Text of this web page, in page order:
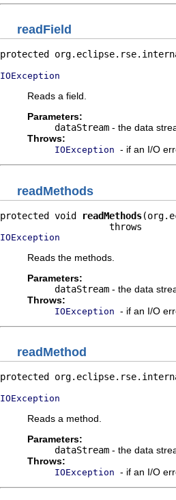
readField
protected
IOException
Reads a field.
Parameters:
dataStream - the data
Throws:
IOException - if an I/O
readMethods
protected void readMethods
IOException
Reads the methods.
Parameters:
dataStream - the data
Throws:
IOException - if an I/O
readMethod
protected
IOException
Reads a method.
Parameters:
dataStream - the data
Throws:
IOException - if an I/O